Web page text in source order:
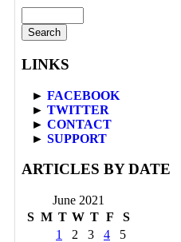
for:
LINKS
► FACEBOOK
► TWITTER
► CONTACT
► SUPPORT
ARTICLES BY DATE
June 2021
S M T W T F
S
1
2 3 4
5